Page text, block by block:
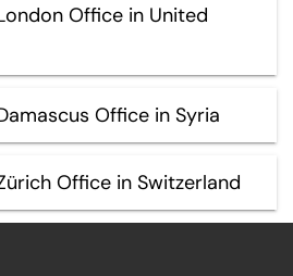
Office in United
Office in Syria
Office in Switzerland